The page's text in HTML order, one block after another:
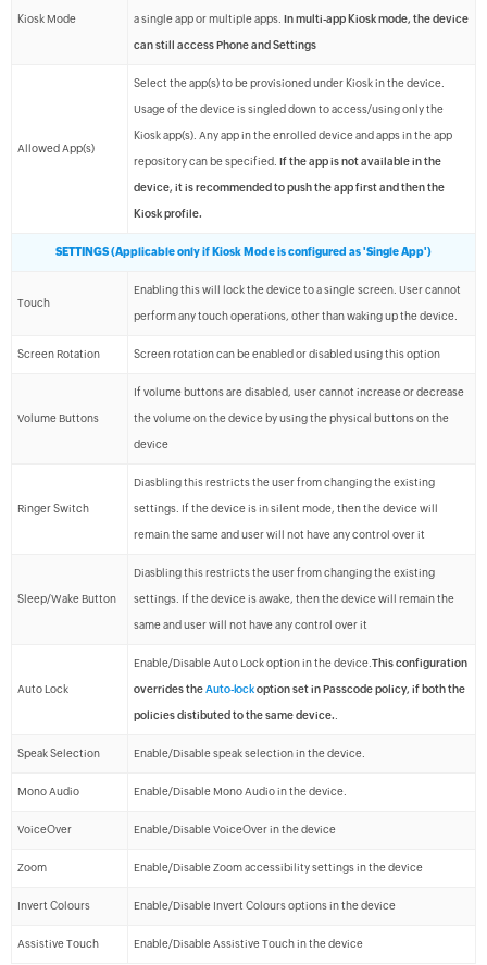
Kiosk Mode a single app or multiple apps. In multi-app Kiosk mode, the device
can still access Phone and Settings
Allowed App(s)
Select the app(s) to be provisioned under Kiosk in the device.
Usage of the device is singled down to access/using only the
Kiosk app(s). Any app in the enrolled device and apps in the app
repository can be specified. If the app is not available in the
device, it is recommended to push the app first and then the
Kiosk profile.
SETTINGS (Applicable only if Kiosk Mode is configured as 'Single App')
Touch
Enabling this will lock the device to a single screen. User cannot
perform any touch operations, other than waking up the device.
Screen Rotation Screen rotation can be enabled or disabled using this option
Volume Buttons
If volume buttons are disabled, user cannot increase or decrease
the volume on the device by using the physical buttons on the
device
Ringer Switch
Diasbling this restricts the user from changing the existing
settings. If the device is in silent mode, then the device will
remain the same and user will not have any control over it
Sleep/Wake Button
Diasbling this restricts the user from changing the existing
settings. If the device is awake, then the device will remain the
same and user will not have any control over it
Auto Lock
Enable/Disable Auto Lock option in the device. This configuration
overrides theAuto-lockoption set in Passcode policy, if both the
policies distibuted to the same device.
Speak Selection Enable/Disable speak selection in the device.
Mono Audio Enable/Disable Mono Audio in the device.
VoiceOver Enable/Disable VoiceOver in the device
Zoom Enable/Disable Zoom accessibility settings in the device
Invert Colours Enable/Disable Invert Colours options in the device
Assistive Touch Enable/Disable Assistive Touch in the device